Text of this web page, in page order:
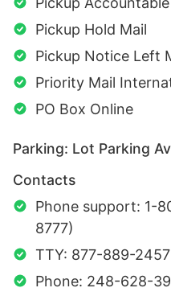
Pickup Hold Mail
Pickup Notice Left
Priority Mail
PO Box Online
Parking: Lot Parking
Contacts
Phone support: 1-
8777)
TTY: 877-889-2457
Phone: 248-628-